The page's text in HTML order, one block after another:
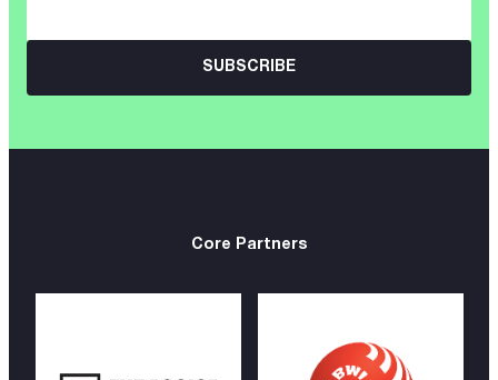
Core Partners